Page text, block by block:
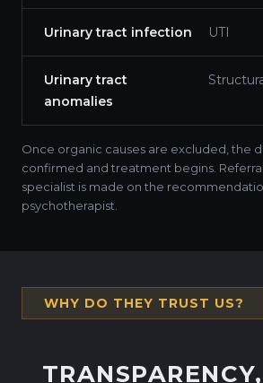
Urinary tract infection UTI
Urinary tract
anomalies
Once organic causes are excluded, the
confirmed and treatment begins.
specialist is made on the
psychotherapist.
WHY DO THEY TRUST US?